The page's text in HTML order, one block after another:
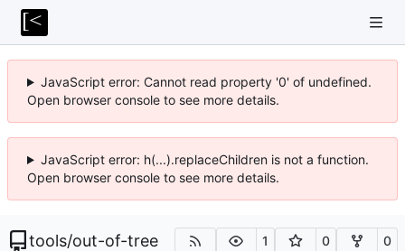
JavaScript error: Cannot read property '0' of undefined.
Open browser console to see more details.
JavaScript error: h(...).replaceChildren is not a function.
Open browser console to see more details.
tools/out-of-tree 1 0 0